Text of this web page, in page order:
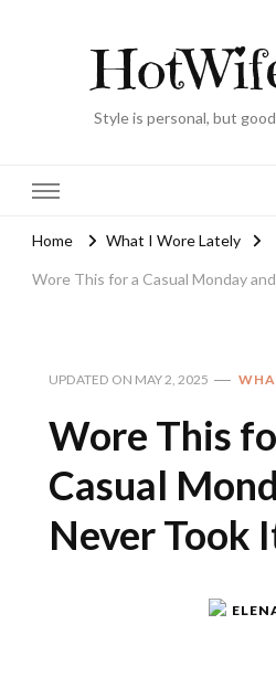
Style is personal, but
Home What I Wore Lately
Wore This for a Casual Monday
UPDATED ON MAY 2, 2025
Wore This
Casual
Never Took